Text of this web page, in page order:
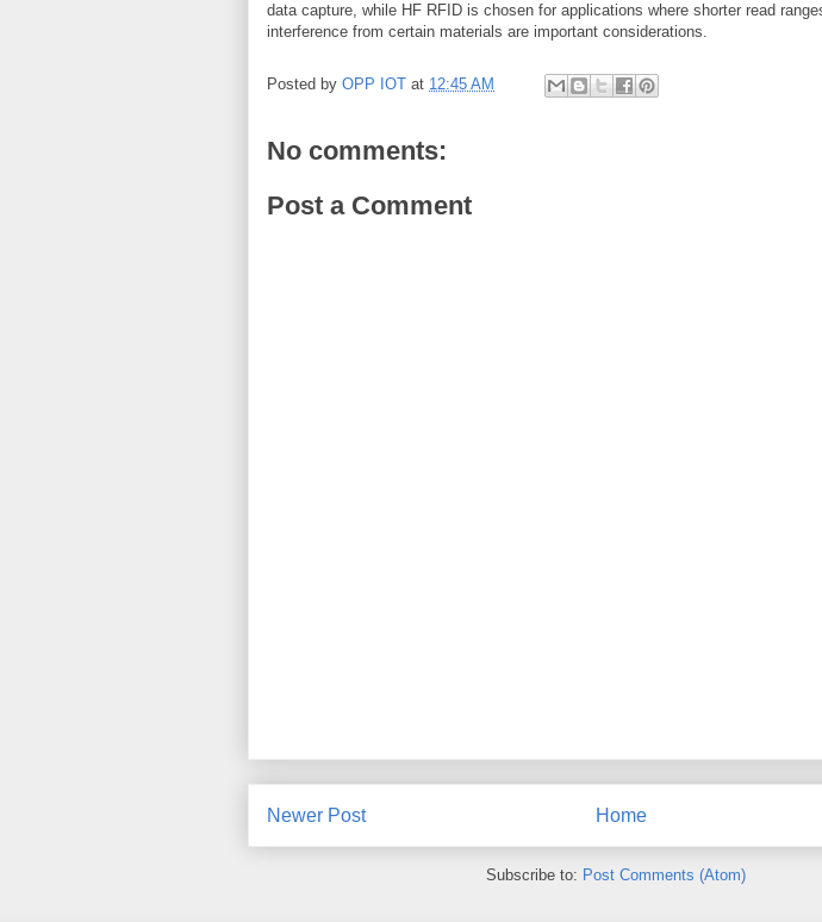
data capture, while HF RFID is chosen for applications where shorter read
interference from certain materials are important considerations.
Posted by OPP IOT at 12:45 AM
No comments:
Post a Comment
Newer Post Home
Subscribe to: Post Comments (Atom)